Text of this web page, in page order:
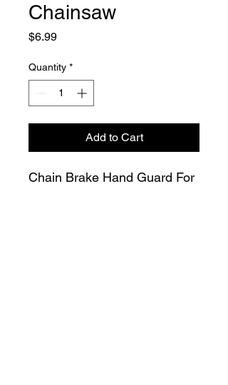
Chainsaw
$6.99Price
Quantity *
Add to Cart
Chain Brake Hand Guard For